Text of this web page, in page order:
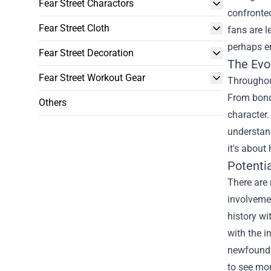
Fear Street Charactors
Fear Street Cloth
Fear Street Decoration
Fear Street Workout Gear
Others
fans are
perhaps
The
From
it's about
There
history
with the
to see